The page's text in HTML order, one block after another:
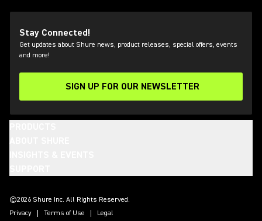
Stay Connected!
Get updates about Shure news, product releases, special offers, events
and more!
SIGN UP FOR OUR NEWSLETTER
(Opens in a new tab)
©2026 Shure Inc. All Rights Reserved.
Privacy
Terms of Use Legal